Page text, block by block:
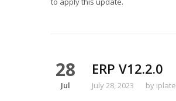
28
Jul
ERP V12.2.0
July 28, 2023 by